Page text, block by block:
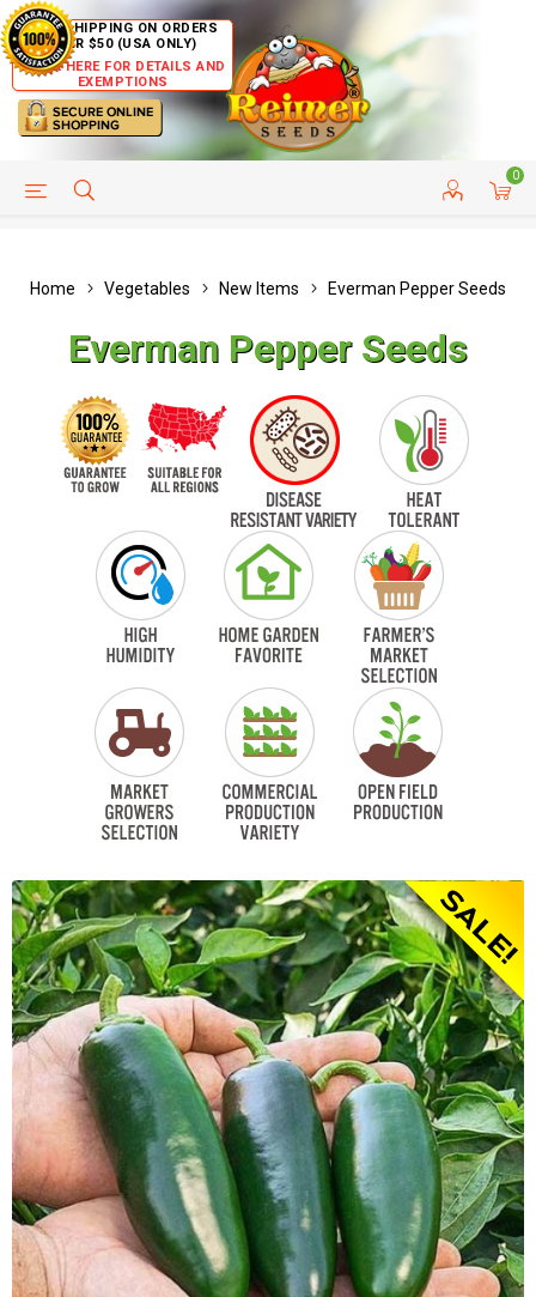
FREE SHIPPING ON ORDERS
OVER $50 (USA ONLY)
CLICK HERE FOR DETAILS AND
EXEMPTIONS
0
HELP PAGE CUSTOMER SERVICE
Home Vegetables New Items Everman Pepper Seeds
Everman Pepper Seeds